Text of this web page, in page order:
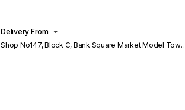
Delivery From
Shop No147, Block C, Bank Square Market Model Town